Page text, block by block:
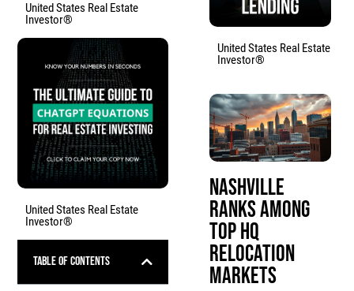
United States Real Estate
Investor®
United States Real Estate
Investor®
Table of Contents
United States Real Estate
Investor®
Nashville
Ranks Among
Top HQ
Relocation
Markets